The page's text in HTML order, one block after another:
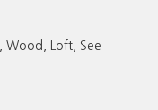
Wood, Loft, See